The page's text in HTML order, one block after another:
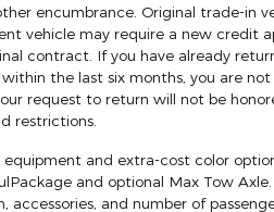
encumbrance. Original trade-in
vehicle may require a new credit
contract. If you have already
the last six months, you are
request to return will not be
restrictions.
and extra-cost color
and optional Max Tow
accessories, and number of